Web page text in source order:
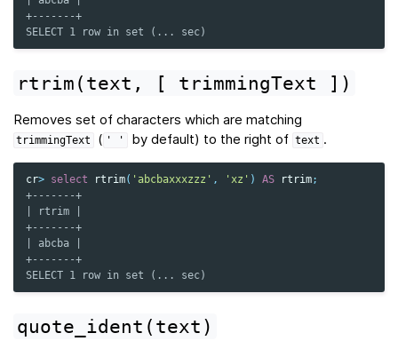
+-------+
SELECT 1 row in set (... sec)
rtrim(text, [ trimmingText ])
Removes set of characters which are matching
trimmingText ( ' ' by default) to the right of text .
cr> select rtrim( 'abcbaxxxzzz' , 'xz' ) AS rtrim;
+-------+
| rtrim |
+-------+
| abcba |
+-------+
SELECT 1 row in set (... sec)
quote_ident(text)